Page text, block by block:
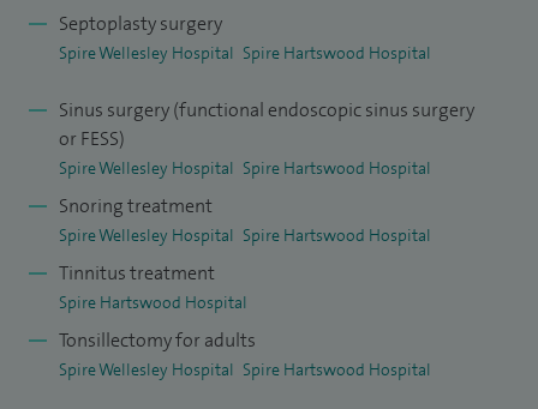
Septoplasty surgery
Spire Wellesley Hospital Spire Hartswood Hospital
Sinus surgery (functional endoscopic sinus surgery
or FESS)
Spire Wellesley Hospital Spire Hartswood Hospital
Snoring treatment
Spire Wellesley Hospital Spire Hartswood Hospital
Tinnitus treatment
Spire Hartswood Hospital
Tonsillectomy for adults
Spire Wellesley Hospital Spire Hartswood Hospital